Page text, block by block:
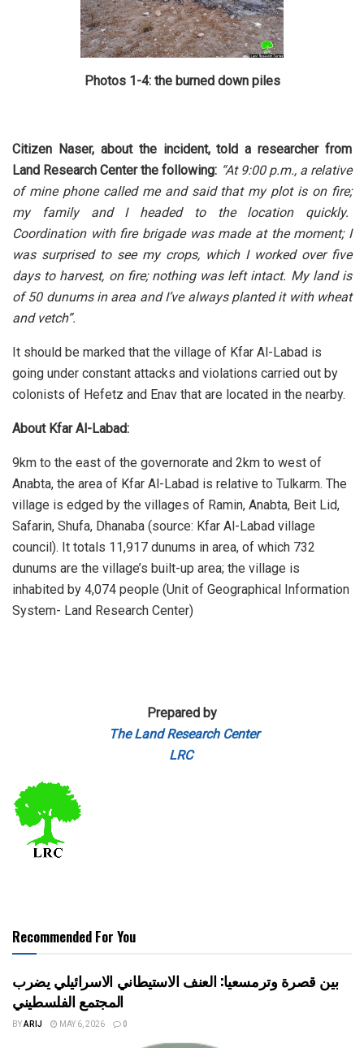
Photos 1-4: the burned down piles
Citizen Naser, about the incident, told a researcher from
Land Research Center the following: “At 9:00 p.m., a relative
of mine phone called me and said that my plot is on fire;
my family and I headed to the location quickly.
Coordination with fire brigade was made at the moment; I
was surprised to see my crops, which I worked over five
days to harvest, on fire; nothing was left intact. My land is
of 50 dunums in area and I’ve always planted it with wheat
and vetch”.
It should be marked that the village of Kfar Al-Labad is
going under constant attacks and violations carried out by
colonists of Hefetz and Enav that are located in the nearby.
About Kfar Al-Labad:
9km to the east of the governorate and 2km to west of
Anabta, the area of Kfar Al-Labad is relative to Tulkarm. The
village is edged by the villages of Ramin, Anabta, Beit Lid,
Safarin, Shufa, Dhanaba (source: Kfar Al-Labad village
council). It totals 11,917 dunums in area, of which 732
dunums are the village’s built-up area; the village is
inhabited by 4,074 people (Unit of Geographical Information
System- Land Research Center)
Prepared by
The Land Research Center
LRC
Recommended For You
بين قصرة وترمسعيا: العنف الاستيطاني الاسرائيلي يضرب
المجتمع الفلسطيني
BYARIJ MAY 6, 2026 0